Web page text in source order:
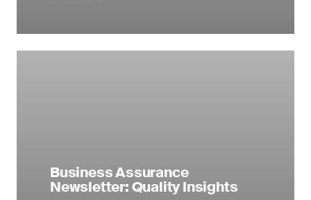
Business Assurance
Newsletter: Quality Insights